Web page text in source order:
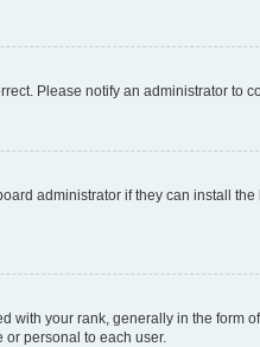
Please notify an administrator to
administrator if they can install
your rank, generally in the form
personal to each user.